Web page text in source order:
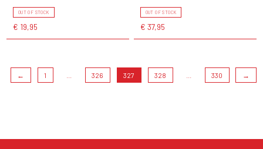
OUT OF STOCK
€ 19,95
OUT OF STOCK
€ 37,95
← 1 326 327 328 330 →